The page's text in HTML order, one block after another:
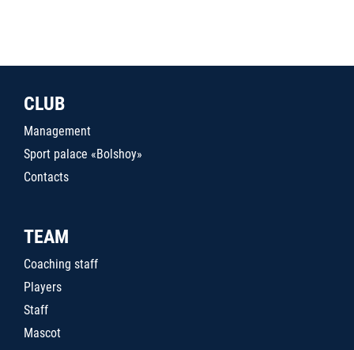
CLUB
Management
Sport palace «Bolshoy»
Contacts
TEAM
Coaching staff
Players
Staff
Mascot